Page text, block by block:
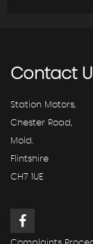
Contact
Station Motors,
Chester Road,
Mold.
Flintshire
CH7 1UE